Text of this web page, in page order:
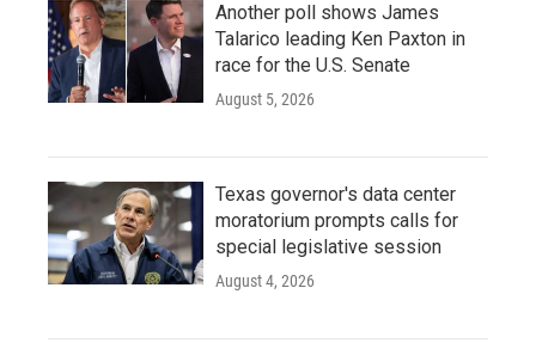
Another poll shows James
Talarico leading Ken Paxton in
race for the U.S. Senate
August 5, 2026
Texas governor's data center
moratorium prompts calls for
special legislative session
August 4, 2026